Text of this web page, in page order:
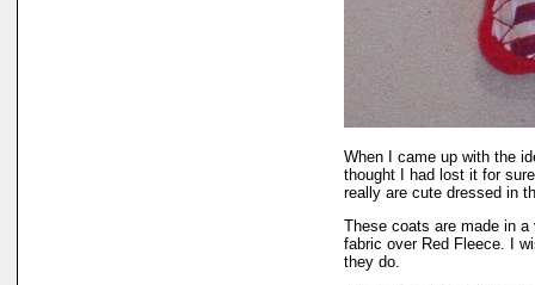
When I came up with the
thought I had lost it for
really are cute dressed in
These coats are made in
fabric over Red Fleece. I
they do.